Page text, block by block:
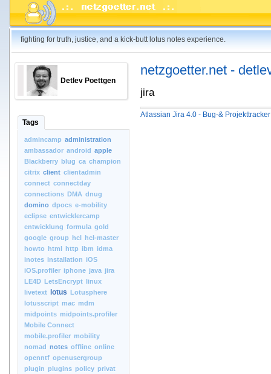
fighting for truth, justice, and a kick-butt lotus notes experience.
Detlev Poettgen
Tags
admincamp administration
ambassador android apple
Blackberry blug ca champion
citrix client clientadmin
connect connectday
connections DMA dnug
domino dpocs e-mobility
eclipse entwicklercamp
entwicklung formula gold
google group hcl hcl-master
howto html http ibm idma
inotes installation iOS
iOS.profiler iphone java jira
LE4D LetsEncrypt linux
livetext
lotus Lotusphere
lotusscript mac mdm
midpoints midpoints.profiler
Mobile Connect
mobile.profiler mobility
nomad notes offline online
openntf openusergroup
plugin plugins policy privat
netzgoetter.net -
jira
Atlassian Jira 4.0 - Bug-&